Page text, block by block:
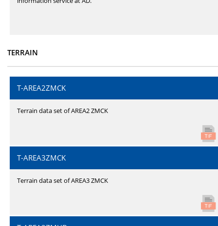
TERRAIN
T-AREA2ZMCK
Terrain data set of AREA2 ZMCK
T-AREA3ZMCK
Terrain data set of AREA3 ZMCK